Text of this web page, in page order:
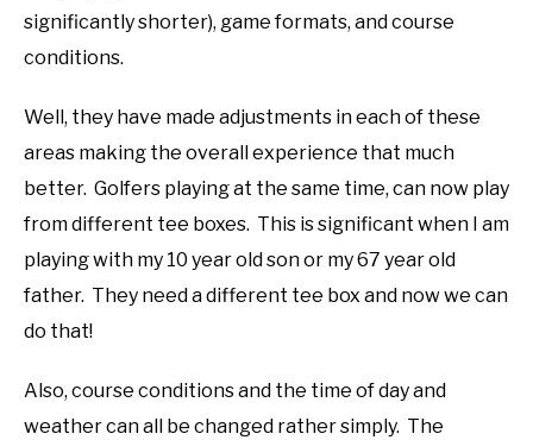
significantly shorter), game formats, and course
conditions.
Well, they have made adjustments in each of these
areas making the overall experience that much
better. Golfers playing at the same time, can now play
from different tee boxes. This is significant when I am
playing with my 10 year old son or my 67 year old
father. They need a different tee box and now we can
do that!
Also, course conditions and the time of day and
weather can all be changed rather simply. The